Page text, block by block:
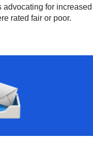
for
rated fair or poor.